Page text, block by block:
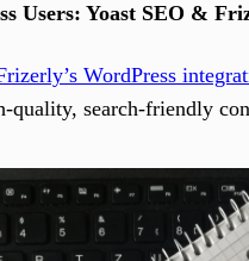
Users: Yoast SEO &
WordPress
quality, search-friendly